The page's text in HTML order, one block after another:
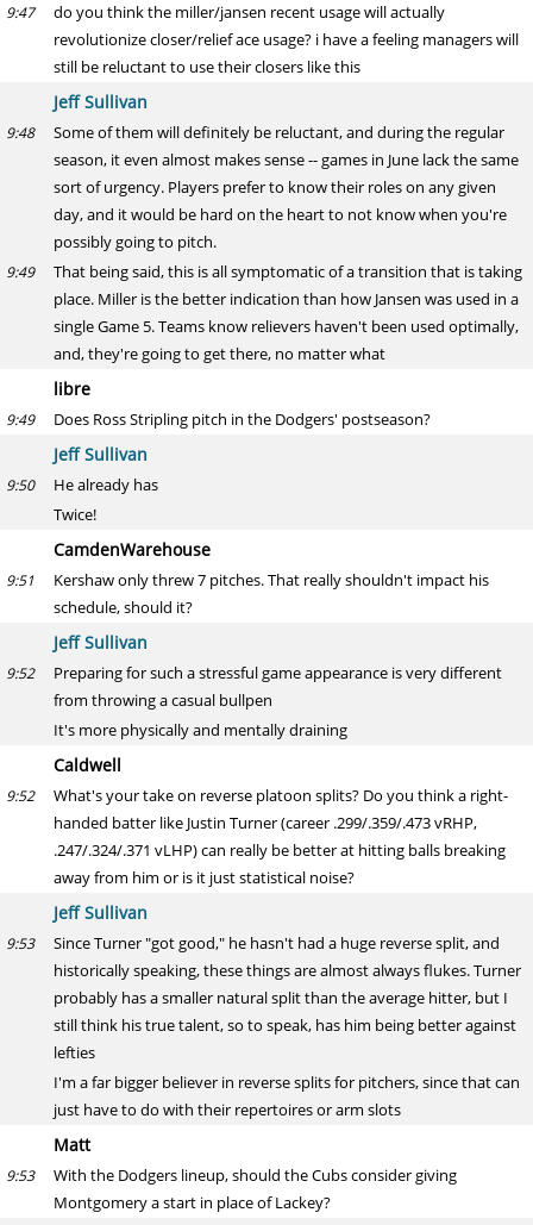
9:47
do you think the miller/jansen recent usage will actually
revolutionize closer/relief ace usage? i have a feeling managers will
still be reluctant to use their closers like this
Jeff Sullivan
9:48
Some of them will definitely be reluctant, and during the regular
season, it even almost makes sense -- games in June lack the same
sort of urgency. Players prefer to know their roles on any given
day, and it would be hard on the heart to not know when you're
possibly going to pitch.
9:49
That being said, this is all symptomatic of a transition that is taking
place. Miller is the better indication than how Jansen was used in a
single Game 5. Teams know relievers haven't been used optimally,
and, they're going to get there, no matter what
libre
9:49 Does Ross Stripling pitch in the Dodgers' postseason?
Jeff Sullivan
9:50
He already has
Twice!
CamdenWarehouse
9:51
Kershaw only threw 7 pitches. That really shouldn't impact his
schedule, should it?
Jeff Sullivan
9:52
Preparing for such a stressful game appearance is very different
from throwing a casual bullpen
It's more physically and mentally draining
Caldwell
9:52
What's your take on reverse platoon splits? Do you think a right-
handed batter like Justin Turner (career .299/.359/.473 vRHP,
.247/.324/.371 vLHP) can really be better at hitting balls breaking
away from him or is it just statistical noise?
Jeff Sullivan
9:53
Since Turner "got good," he hasn't had a huge reverse split, and
historically speaking, these things are almost always flukes. Turner
probably has a smaller natural split than the average hitter, but I
still think his true talent, so to speak, has him being better against
lefties
I'm a far bigger believer in reverse splits for pitchers, since that can
just have to do with their repertoires or arm slots
Matt
9:53
With the Dodgers lineup, should the Cubs consider giving
Montgomery a start in place of Lackey?